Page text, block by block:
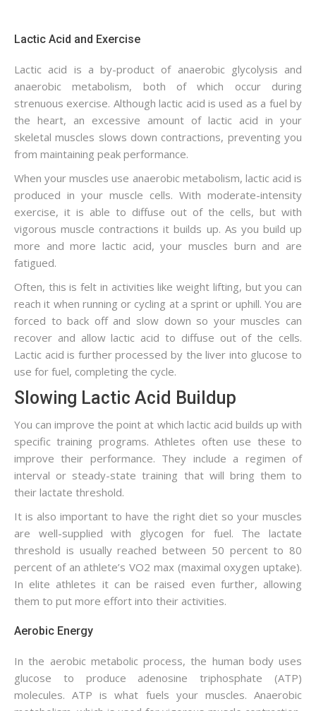
Lactic Acid and Exercise
Lactic acid is a by-product of anaerobic glycolysis and
anaerobic metabolism, both of which occur during
strenuous exercise. Although lactic acid is used as a fuel by
the heart, an excessive amount of lactic acid in your
skeletal muscles slows down contractions, preventing you
from maintaining peak performance.
When your muscles use anaerobic metabolism, lactic acid is
produced in your muscle cells. With moderate-intensity
exercise, it is able to diffuse out of the cells, but with
vigorous muscle contractions it builds up. As you build up
more and more lactic acid, your muscles burn and are
fatigued.
Often, this is felt in activities like weight lifting, but you can
reach it when running or cycling at a sprint or uphill. You are
forced to back off and slow down so your muscles can
recover and allow lactic acid to diffuse out of the cells.
Lactic acid is further processed by the liver into glucose to
use for fuel, completing the cycle.
Slowing Lactic Acid Buildup
You can improve the point at which lactic acid builds up with
specific training programs. Athletes often use these to
improve their performance. They include a regimen of
interval or steady-state training that will bring them to
their lactate threshold.
It is also important to have the right diet so your muscles
are well-supplied with glycogen for fuel. The lactate
threshold is usually reached between 50 percent to 80
percent of an athlete’s VO2 max (maximal oxygen uptake).
In elite athletes it can be raised even further, allowing
them to put more effort into their activities.
Aerobic Energy
In the aerobic metabolic process, the human body uses
glucose to produce adenosine triphosphate (ATP)
molecules. ATP is what fuels your muscles. Anaerobic